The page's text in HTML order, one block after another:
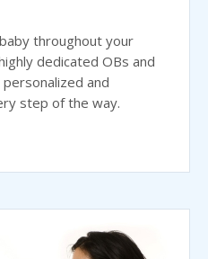
throughout your
dedicated OBs and
and
step of the way.